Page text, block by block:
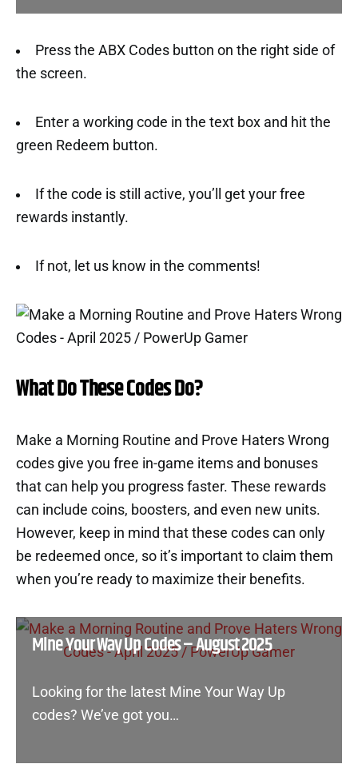
Press the ABX Codes button on the right side of
the screen.
Enter a working code in the text box and hit the
green Redeem button.
If the code is still active, you’ll get your free
rewards instantly.
If not, let us know in the comments!
What Do These Codes Do?
Make a Morning Routine and Prove Haters Wrong
codes give you free in-game items and bonuses
that can help you progress faster. These rewards
can include coins, boosters, and even new units.
However, keep in mind that these codes can only
be redeemed once, so it’s important to claim them
when you’re ready to maximize their benefits.
Mine Your Way Up Codes – August 2025
Looking for the latest Mine Your Way Up
codes? We’ve got you…